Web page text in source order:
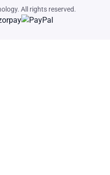
. All rights reserved.